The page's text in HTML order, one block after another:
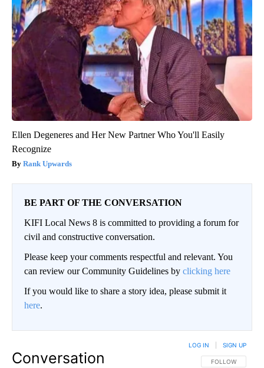
Ellen Degeneres and Her New Partner Who You'll Easily
Recognize
Rank Upwards
BE PART OF THE CONVERSATION
KIFI Local News 8 is committed to providing a forum for
civil and constructive conversation.
Please keep your comments respectful and relevant. You
can review our Community Guidelines by clicking here
If you would like to share a story idea, please submit it
here.
Conversation FOLLOW THIS
FOLLOW
LOG IN SIGN UP